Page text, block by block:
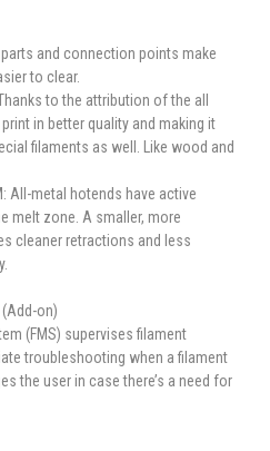
parts and connection points make
to clear.
Thanks to the attribution of the all
in better quality and making it
filaments as well. Like wood and
All-metal hotends have active
melt zone. A smaller, more
cleaner retractions and less
on)
(FMS) supervises filament
troubleshooting when a filament
the user in case there’s a need for